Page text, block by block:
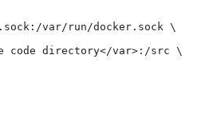
var/run/docker.sock \
code directory</var>:/src \